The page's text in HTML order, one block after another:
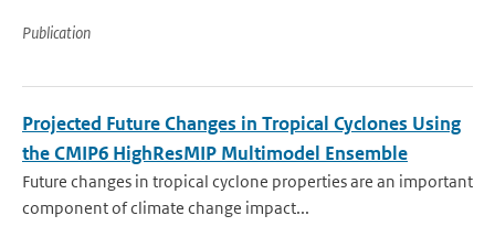
Publication
Projected Future Changes in Tropical Cyclones Using
the CMIP6 HighResMIP Multimodel Ensemble
Future changes in tropical cyclone properties are an important
component of climate change impact...